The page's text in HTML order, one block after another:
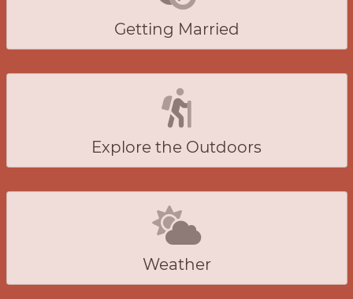
Getting Married
Explore the Outdoors
Weather